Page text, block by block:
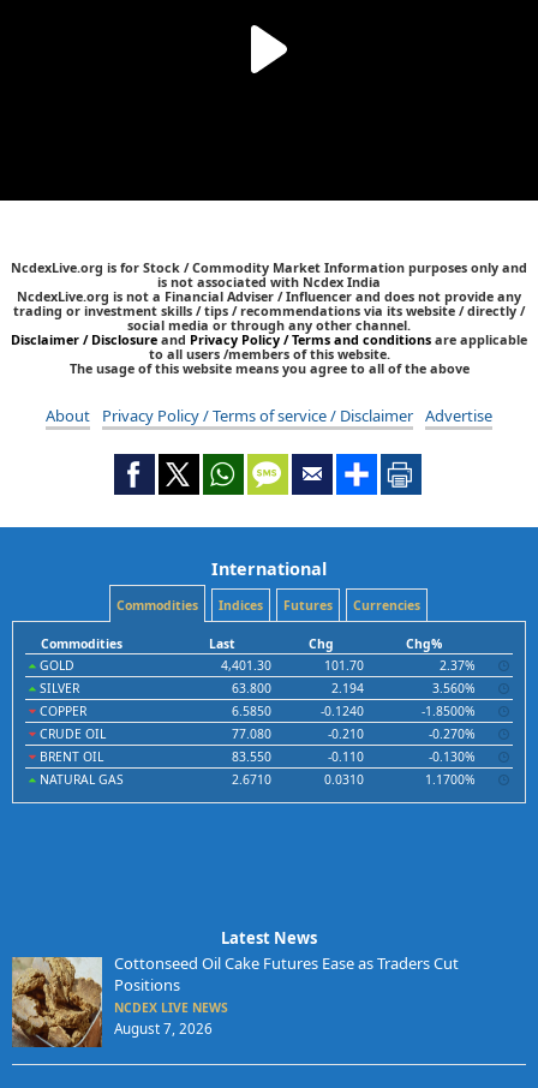
NcdexLive.org is for Stock / Commodity Market Information purposes only and
is not associated with Ncdex India
NcdexLive.org is not a Financial Adviser / Influencer and does not provide any
trading or investment skills / tips / recommendations via its website / directly /
social media or through any other channel.
Disclaimer / Disclosure and Privacy Policy / Terms and conditions are applicable
to all users /members of this website.
The usage of this website means you agree to all of the above
About Privacy Policy / Terms of service / Disclaimer Advertise
International
Commodities Indices Futures Currencies
Commodities Last Chg
Chg%
GOLD
4,401.30 101.70
2.37%
SILVER
63.800 2.194
3.560%
COPPER
6.5850 -0.1240
-1.8500%
CRUDE OIL
77.080 -0.210
-0.270%
BRENT OIL
83.550 -0.110
-0.130%
NATURAL GAS
2.6710 0.0310 1.1700%
Latest News
Cottonseed Oil Cake Futures Ease as Traders Cut
Positions
NCDEX LIVE NEWS
August 7, 2026